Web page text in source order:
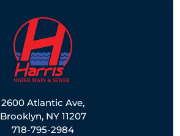
2600 Atlantic Ave,
Brooklyn, NY 11207
718-795-2984